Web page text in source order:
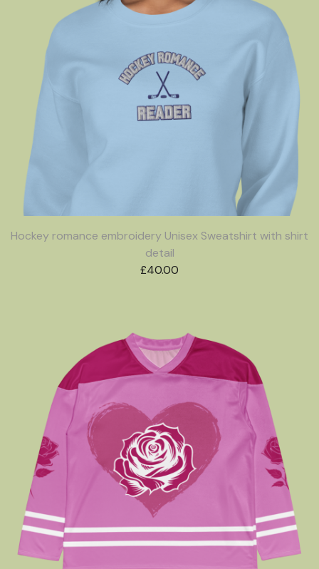
Hockey romance embroidery Unisex Sweatshirt with shirt
detail
£40.00